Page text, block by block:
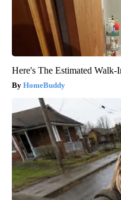
Here's The Estimated
HomeBuddy